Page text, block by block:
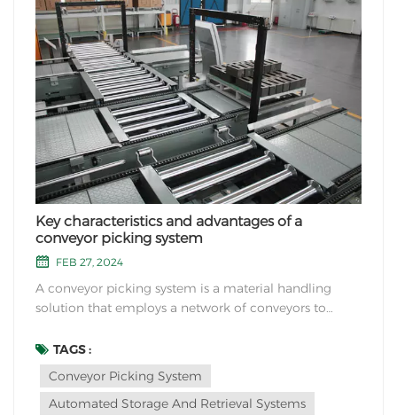
Key characteristics and advantages of a
conveyor picking system
FEB 27, 2024
A conveyor picking system is a material handling
solution that employs a network of conveyors to
purpose of order picking or sorting. Here are some
key characteristics and advantages of a conveyor
picking system: 1. Automated Product Trans...
TAGS :
Conveyor Picking System
Automated Storage And Retrieval Systems